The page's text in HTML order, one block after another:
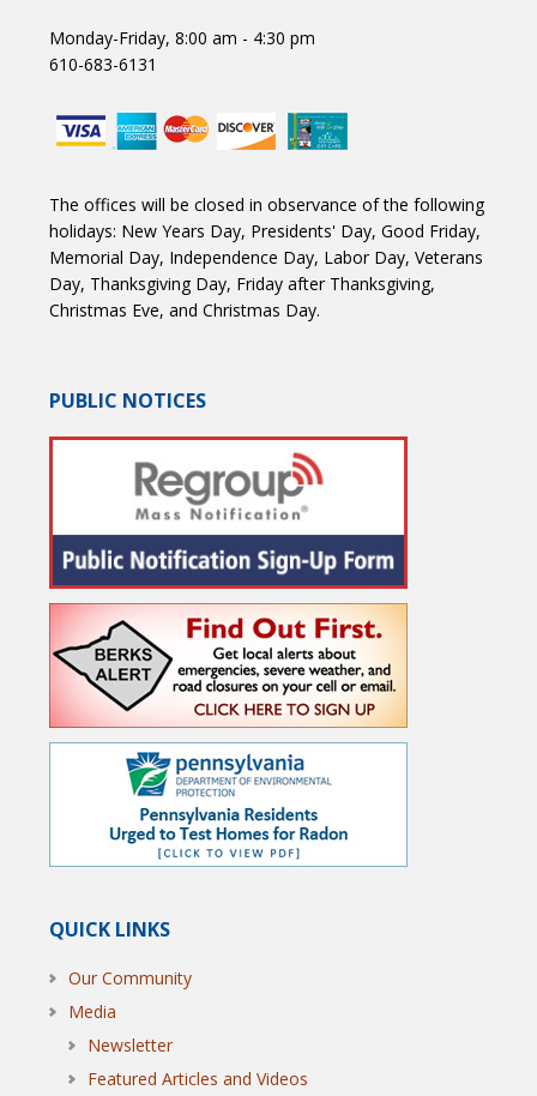
Monday-Friday, 8:00 am - 4:30 pm
610-683-6131
The offices will be closed in observance of the following
holidays: New Years Day, Presidents' Day, Good Friday,
Memorial Day, Independence Day, Labor Day, Veterans
Day, Thanksgiving Day, Friday after Thanksgiving,
Christmas Eve, and Christmas Day.
PUBLIC NOTICES
QUICK LINKS
Our Community
Media
Newsletter
Featured Articles and Videos